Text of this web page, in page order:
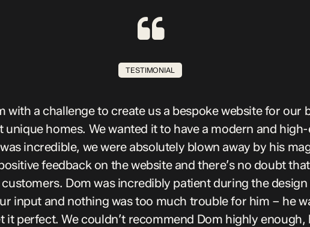
TESTIMONIAL
with a challenge to create us a bespoke website for our
unique homes. We wanted it to have a modern and
incredible, we were absolutely blown away by his
feedback on the website and there’s no doubt
Dom was incredibly patient during the design
input and nothing was too much trouble for him – he
it perfect. We couldn’t recommend Dom highly